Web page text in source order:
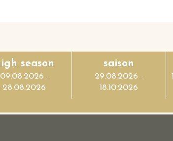
season
09.08.2026 -
28.08.2026
saison
29.08.2026 -
18.10.2026